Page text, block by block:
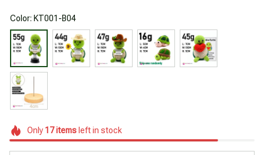
Color: KT001-B04
Only 17itemsleft in stock